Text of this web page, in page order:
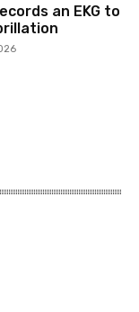
an EKG to